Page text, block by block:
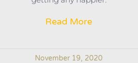
Read More
November 19, 2020